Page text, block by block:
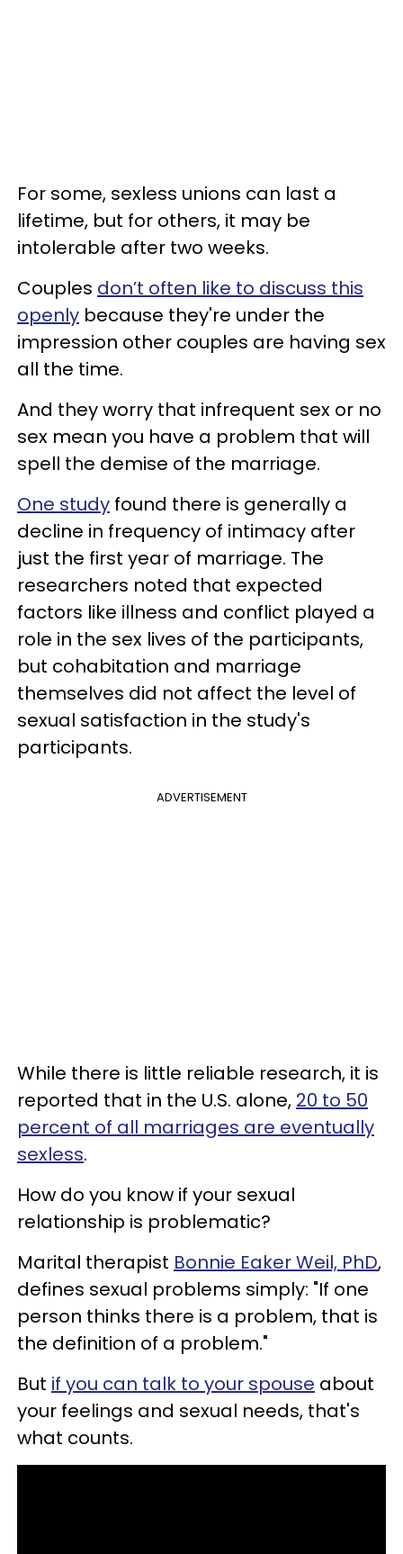
For some, sexless unions can last a
lifetime, but for others, it may be
intolerable after two weeks.
Couples don’t often like to discuss this
openly because they're under the
impression other couples are having sex
all the time.
And they worry that infrequent sex or no
sex mean you have a problem that will
spell the demise of the marriage.
One study found there is generally a
decline in frequency of intimacy after
just the first year of marriage. The
researchers noted that expected
factors like illness and conflict played a
role in the sex lives of the participants,
but cohabitation and marriage
themselves did not affect the level of
sexual satisfaction in the study's
participants.
ADVERTISEMENT
While there is little reliable research, it is
reported that in the U.S. alone, 20 to 50
percent of all marriages are eventually
sexless.
How do you know if your sexual
relationship is problematic?
Marital therapist Bonnie Eaker Weil, PhD,
defines sexual problems simply: "If one
person thinks there is a problem, that is
the definition of a problem."
But if you can talk to your spouse about
your feelings and sexual needs, that's
what counts.